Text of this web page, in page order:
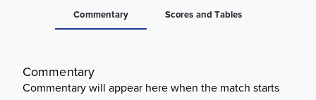
Commentary Scores and Tables
Commentary
Commentary will appear here when the match starts